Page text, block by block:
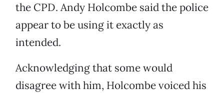
the CPD. Andy Holcombe said the police
appear to be using it exactly as
intended.
Acknowledging that some would
disagree with him, Holcombe voiced his